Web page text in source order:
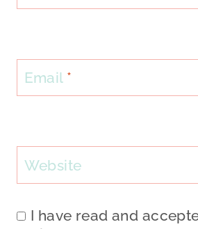
Email *
Website
I have read and